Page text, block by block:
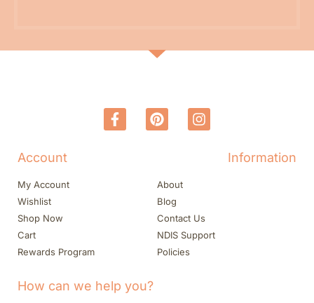
Account
My Account
Wishlist
Shop Now
Cart
Rewards Program
Information
About
Blog
Contact Us
NDIS Support
Policies
How can we help you?